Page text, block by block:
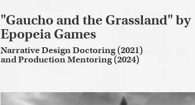
"Gaucho and the Grassland" by
Epopeia Games
Narrative Design Doctoring (2021)
and Production Mentoring (2024)